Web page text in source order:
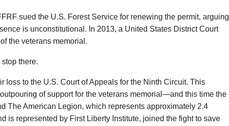
sued the U.S. Forest Service for renewing the permit, arguing
is unconstitutional. In 2013, a United States District Court
the veterans memorial.
stop there.
loss to the U.S. Court of Appeals for the Ninth Circuit. This
of support for the veterans memorial—and this time the
The American Legion, which represents approximately 2.4
is represented by First Liberty Institute, joined the fight to save